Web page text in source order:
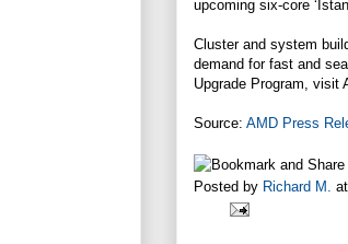
upcoming six-core
Cluster and system
demand for fast and
Upgrade Program, visit
Source: AMD Press
Posted by Richard M. at